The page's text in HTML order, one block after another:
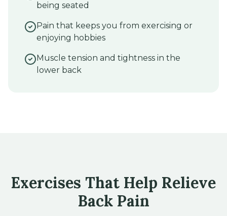
being seated
Pain that keeps you from exercising or
enjoying hobbies
Muscle tension and tightness in the
lower back
Exercises That Help Relieve
Back Pain